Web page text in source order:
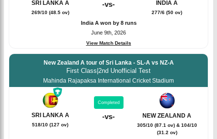
SRI LANKA A
269/10 (48.5 ov)
-vs- INDIA A
277/6 (50 ov)
India A won by 8 runs
June 9th, 2026
View Match Details
New Zealand A tour of Sri Lanka - SL-A vs NZ-A
First Class 2nd Unofficial Test
Mahinda Rajapaksa International Cricket Stadium
SRI LANKA A
518/10 (127 ov)
Completed
-vs- NEW ZEALAND A
305/10 (87.1 ov) & 104/10
(31.2 ov)